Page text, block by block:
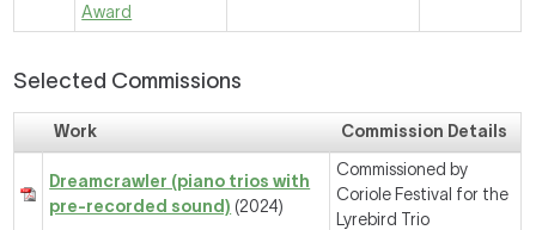
Award
Selected Commissions
Work Commission Details
Dreamcrawler (piano trios with
pre-recorded sound) (2024)
Commissioned by
Coriole Festival for the
Lyrebird Trio